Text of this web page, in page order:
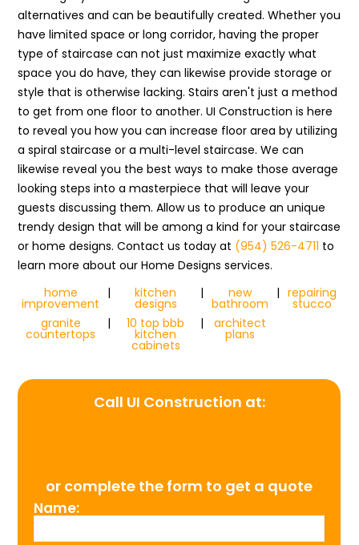
alternatives and can be beautifully created. Whether you
have limited space or long corridor, having the proper
type of staircase can not just maximize exactly what
space you do have, they can likewise provide storage or
style that is otherwise lacking. Stairs aren't just a method
to get from one floor to another. UI Construction is here
to reveal you how you can increase floor area by utilizing
a spiral staircase or a multi-level staircase. We can
likewise reveal you the best ways to make those average
looking steps into a masterpiece that will leave your
guests discussing them. Allow us to produce an unique
trendy design that will be among a kind for your staircase
or home designs. Contact us today at (954) 526-4711 to
learn more about our Home Designs services.
home
improvement
| kitchen
designs
| new
bathroom
| repairing
stucco
granite
countertops
| 10 top bbb
kitchen
cabinets
| architect
plans
Call UI Construction at:
or complete the form to get a quote
Name: